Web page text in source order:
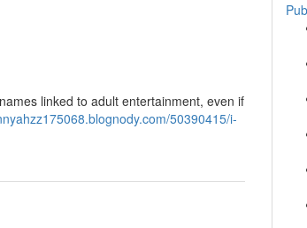
linked to adult entertainment, even if
50390415/i-